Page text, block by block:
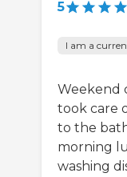
5
I am a
Weekend
took care
to the
morning
washing